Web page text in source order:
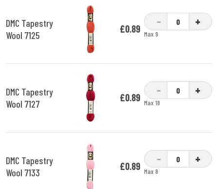
DMC Tapestry
Wool 7125
£0.89
- +
Max 9
DMC Tapestry
Wool 7127
£0.89
- +
Max 18
DMC Tapestry
Wool 7133
£0.89
- +
Max 8